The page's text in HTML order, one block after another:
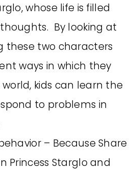
whose life is filled
By looking at
these two characters
ways in which they
kids can learn the
to problems in
– Because Share
Princess Starglo and